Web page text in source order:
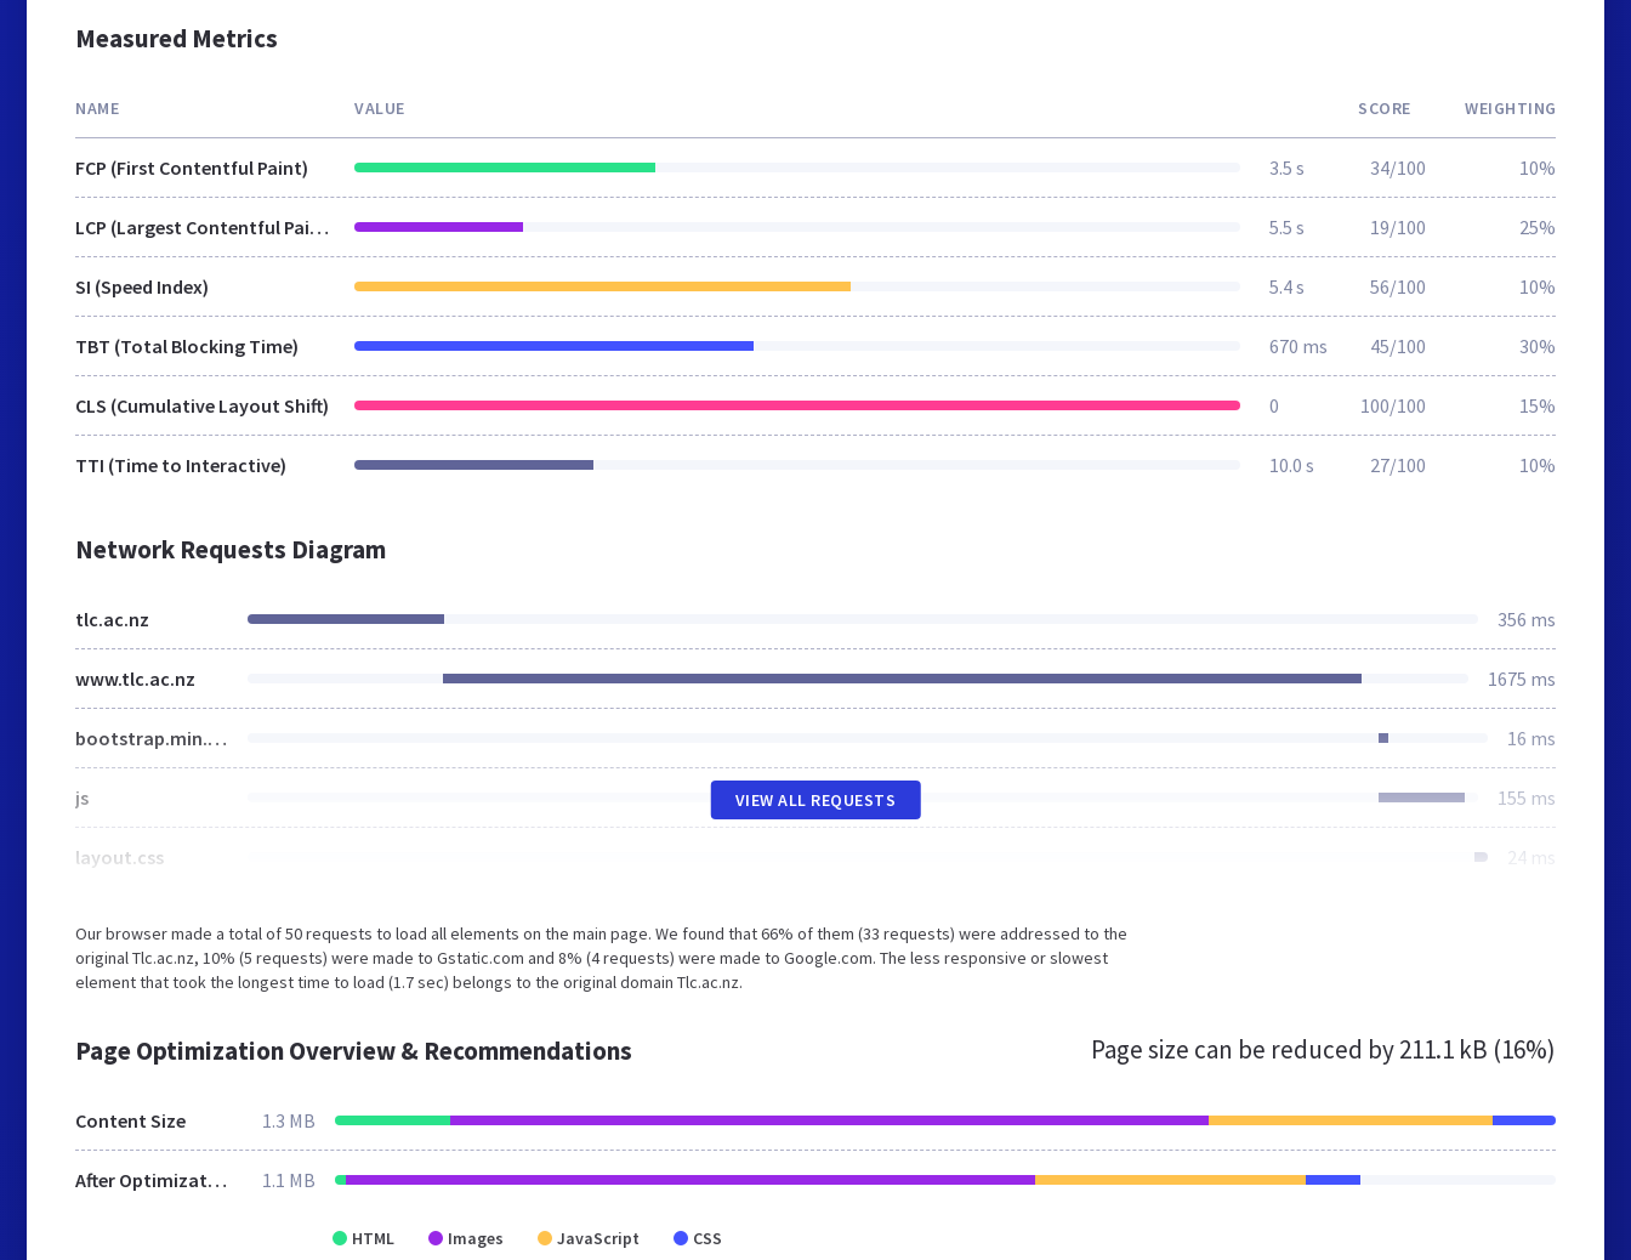
Measured Metrics
NAME VALUE SCORE WEIGHTING
FCP (First Contentful Paint) 3.5 s 34/100 10%
LCP (Largest Contentful Paint) 5.5 s 19/100 25%
SI (Speed Index) 5.4 s 56/100 10%
TBT (Total Blocking Time) 670 ms 45/100 30%
CLS (Cumulative Layout Shift) 0 100/100 15%
TTI (Time to Interactive) 10.0 s 27/100 10%
Network Requests Diagram
tlc.ac.nz 356 ms
www.tlc.ac.nz 1675 ms
bootstrap.min.css 16 ms
js 155 ms
layout.css 24 ms
VIEW ALL REQUESTS
Our browser made a total of 50 requests to load all elements on the main page. We found that 66% of them (33 requests) were addressed to the
original Tlc.ac.nz, 10% (5 requests) were made to Gstatic.com and 8% (4 requests) were made to Google.com. The less responsive or slowest
element that took the longest time to load (1.7 sec) belongs to the original domain Tlc.ac.nz.
Page Optimization Overview & Recommendations Page size can be reduced by211.1 kB (16%)
Content Size 1.3 MB
After Optimization 1.1 MB
HTML Images JavaScript CSS